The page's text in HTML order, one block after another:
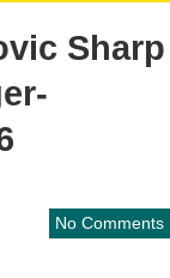
Sharp
No Comments